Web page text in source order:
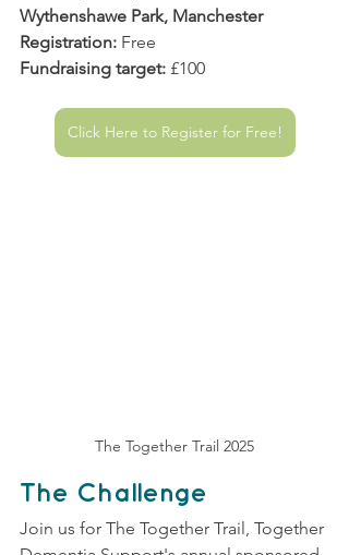
Wythenshawe Park, Manchester
Registration: Free
Fundraising target: £100
Click Here to Register for Free!
The Together Trail 2025
The Challenge
Join us for The Together Trail, Together